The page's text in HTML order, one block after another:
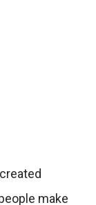
make